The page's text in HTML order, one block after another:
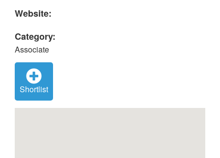
Website:
Category:
Associate
Shortlist